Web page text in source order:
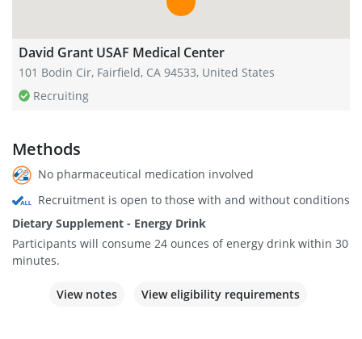
David Grant USAF Medical Center
101 Bodin Cir, Fairfield, CA 94533, United States
Recruiting
Methods
No pharmaceutical medication involved
Recruitment is open to those with and without conditions
Dietary Supplement - Energy Drink
Participants will consume 24 ounces of energy drink within 30
minutes.
View notes View eligibility requirements